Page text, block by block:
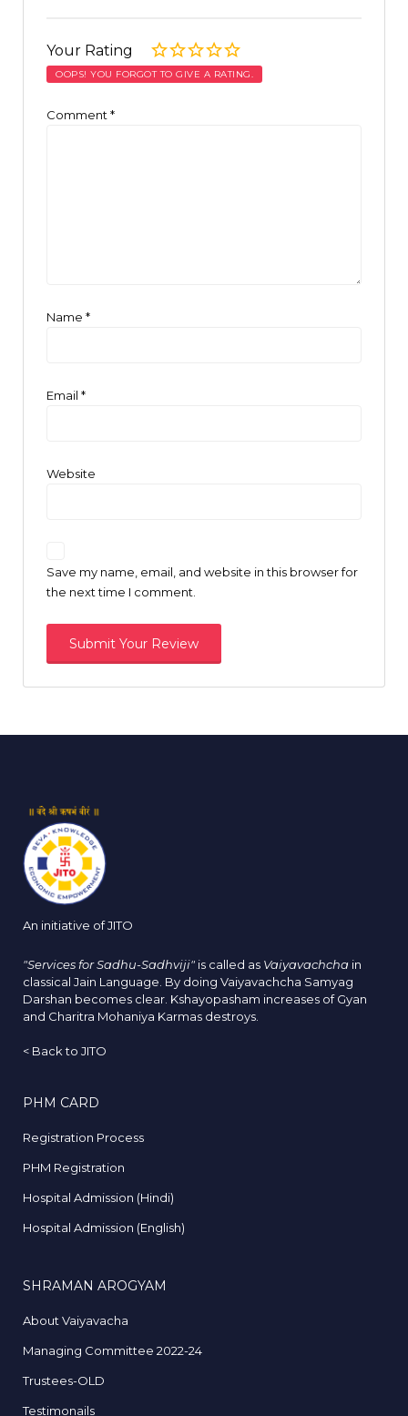
Your Rating
OOPS! YOU FORGOT TO GIVE A RATING.
Comment *
Name *
Email *
Website
Save my name, email, and website in this browser for
the next time I comment.
An initiative of JITO
"Services for Sadhu-Sadhviji" is called as Vaiyavachcha in
classical Jain Language. By doing Vaiyavachcha Samyag
Darshan becomes clear. Kshayopasham increases of Gyan
and Charitra Mohaniya Karmas destroys.
< Back to JITO
PHM CARD
Registration Process
PHM Registration
Hospital Admission (Hindi)
Hospital Admission (English)
SHRAMAN AROGYAM
About Vaiyavacha
Managing Committee 2022-24
Trustees-OLD
Testimonails